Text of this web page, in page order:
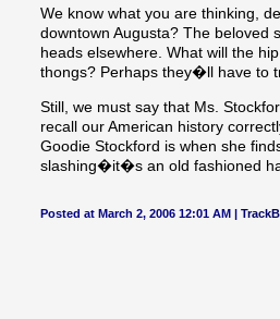
We know what you are thinking,
downtown Augusta? The beloved
heads elsewhere. What will the
thongs? Perhaps they�ll have to
Still, we must say that Ms.
recall our American history
Goodie Stockford is when she
slashing�it�s an old fashioned
Posted at March 2, 2006 12:01 AM |